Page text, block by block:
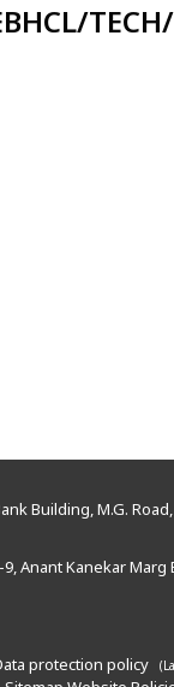
Building, M.G.
Anant Kanekar Marg
protection policy